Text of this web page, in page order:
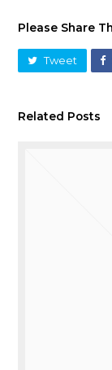
Please Share
Tweet
Related Posts